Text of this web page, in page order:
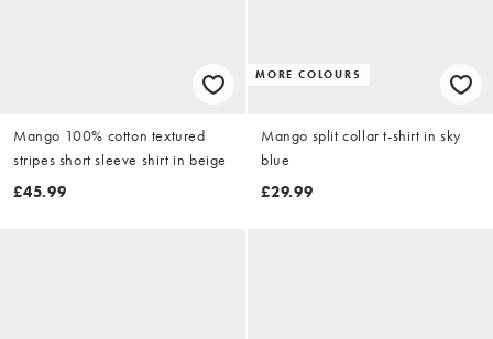
Mango 100% cotton textured
stripes short sleeve shirt in beige
£45.99
MORE COLOURS
Mango split collar t-shirt in sky
blue
£29.99